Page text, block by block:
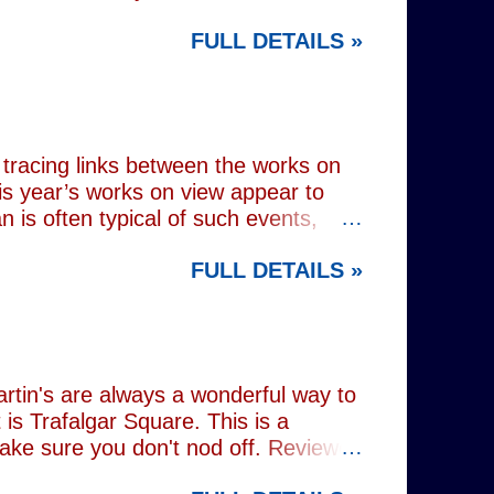
or AI generated performances.
While the show includes a
FULL DETAILS »
links between the works on
year’s works on view appear to
is often typical of such events,
can be juxtaposed with the
, as well as the standard
FULL DETAILS »
are always a wonderful way to
Trafalgar Square. This is a
sure you don't nod off. Reviewed